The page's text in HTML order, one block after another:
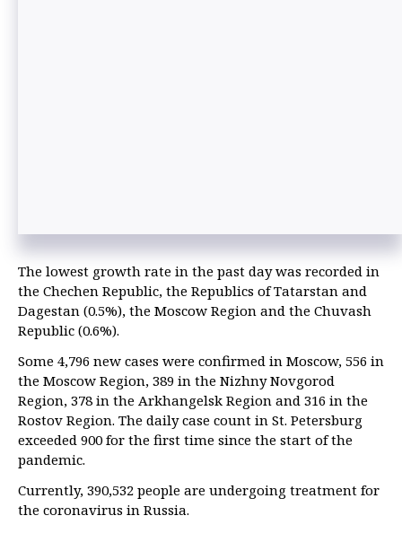
The lowest growth rate in the past day was recorded in
the Chechen Republic, the Republics of Tatarstan and
Dagestan (0.5%), the Moscow Region and the Chuvash
Republic (0.6%).
Some 4,796 new cases were confirmed in Moscow, 556 in
the Moscow Region, 389 in the Nizhny Novgorod
Region, 378 in the Arkhangelsk Region and 316 in the
Rostov Region. The daily case count in St. Petersburg
exceeded 900 for the first time since the start of the
pandemic.
Currently, 390,532 people are undergoing treatment for
the coronavirus in Russia.